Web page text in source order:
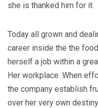
she is thanked him for it.
Today all grown and
career inside the the
herself a job within a
Her workplace. When
the company establish
over her very own